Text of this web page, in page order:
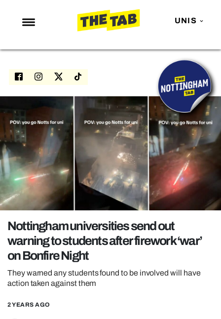
UNIS
NEWS
ENTERTAINMENT
LOVE ISLAND
NETFLIX
TRENDS
GAMING
POLITICS
OPINION
REALITY SHRINE
FILM SHRINE
UNIVERSITIES
Nottingham universities send out
warning to students after firework ‘war’
on Bonfire Night
They warned any students found to be involved will have
action taken against them
2 YEARS AGO